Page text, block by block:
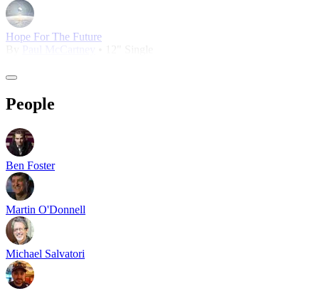
Hope For The Future
People
Ben Foster
Martin O'Donnell
Michael Salvatori